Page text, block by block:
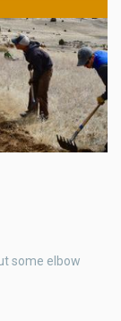
some elbow